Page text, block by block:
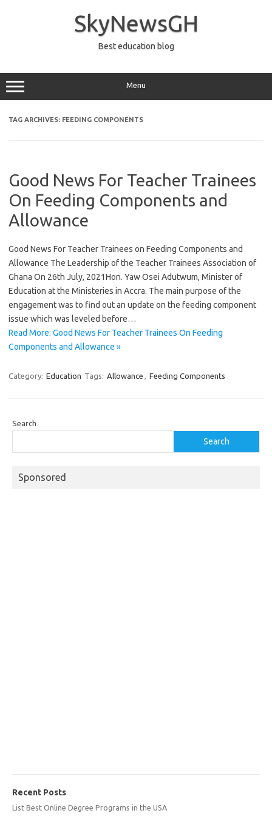
SkyNewsGH
Best education blog
Menu
TAG ARCHIVES: FEEDING COMPONENTS
Good News For Teacher Trainees
On Feeding Components and
Allowance
Good News For Teacher Trainees on Feeding Components and
Allowance The Leadership of the Teacher Trainees Association of
Ghana On 26th July, 2021Hon. Yaw Osei Adutwum, Minister of
Education at the Ministeries in Accra. The main purpose of the
engagement was to find out an update on the feeding component
issue which was leveled before…
Read More: Good News For Teacher Trainees On Feeding
Components and Allowance »
Category: Education Tags: Allowance , Feeding Components
Search
Search
Sponsored
Recent Posts
List Best Online Degree Programs in the USA